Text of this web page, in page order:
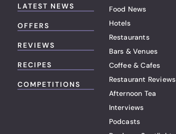
LATEST NEWS
OFFERS
REVIEWS
RECIPES
COMPETITIONS
Food News
Hotels
Restaurants
Bars & Venues
Coffee & Cafes
Restaurant Reviews
Afternoon Tea
Interviews
Podcasts